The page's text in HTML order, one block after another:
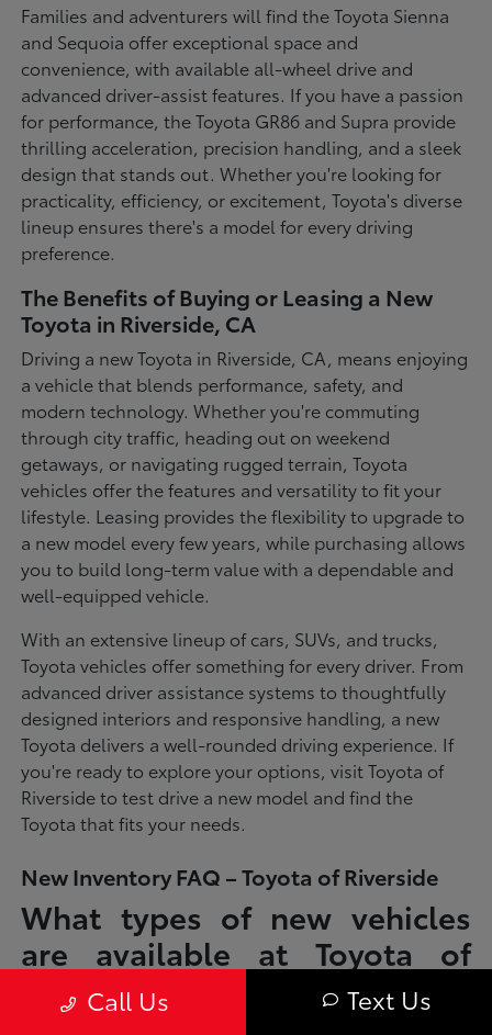
Families and adventurers will find the Toyota Sienna
and Sequoia offer exceptional space and
convenience, with available all-wheel drive and
advanced driver-assist features. If you have a passion
for performance, the Toyota GR86 and Supra provide
thrilling acceleration, precision handling, and a sleek
design that stands out. Whether you're looking for
practicality, efficiency, or excitement, Toyota's diverse
lineup ensures there's a model for every driving
preference.
The Benefits of Buying or Leasing a New
Toyota in Riverside, CA
Driving a new Toyota in Riverside, CA, means enjoying
a vehicle that blends performance, safety, and
modern technology. Whether you're commuting
through city traffic, heading out on weekend
getaways, or navigating rugged terrain, Toyota
vehicles offer the features and versatility to fit your
lifestyle. Leasing provides the flexibility to upgrade to
a new model every few years, while purchasing allows
you to build long-term value with a dependable and
well-equipped vehicle.
With an extensive lineup of cars, SUVs, and trucks,
Toyota vehicles offer something for every driver. From
advanced driver assistance systems to thoughtfully
designed interiors and responsive handling, a new
Toyota delivers a well-rounded driving experience. If
you're ready to explore your options, visit Toyota of
Riverside to test drive a new model and find the
Toyota that fits your needs.
New Inventory FAQ – Toyota of Riverside
What types of new vehicles
are available at Toyota of
Riverside?
Call Us Text Us